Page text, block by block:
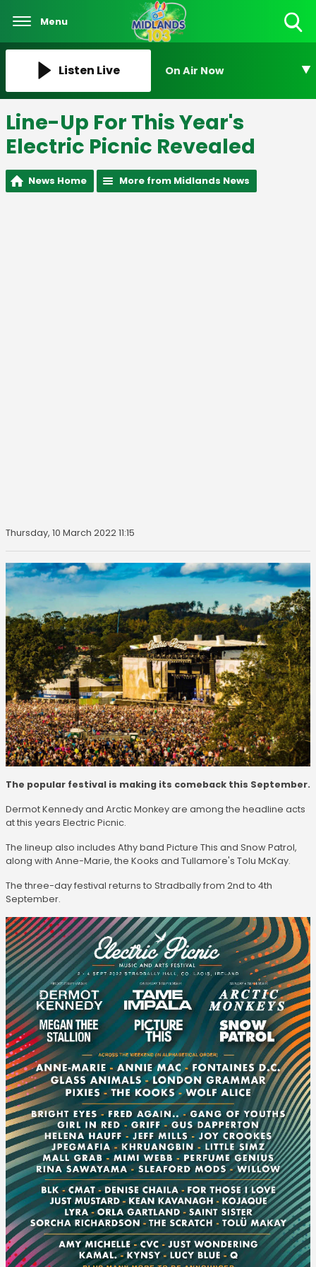
Menu
Listen Live On Air Now
Line-Up For This Year's
Electric Picnic Revealed
News Home More from Midlands News
Thursday, 10 March 2022 11:15
The popular festival is making its comeback this September.
Dermot Kennedy and Arctic Monkey are among the headline acts
at this years Electric Picnic.
The lineup also includes Athy band Picture This and Snow Patrol,
along with Anne-Marie, the Kooks and Tullamore's Tolu McKay.
The three-day festival returns to Stradbally from 2nd to 4th
September.